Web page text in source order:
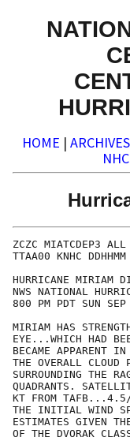
HOME | ARCHIVES
NHC
ZCZC MIATCDEP3 ALL
TTAA00 KNHC DDHHMM
HURRICANE MIRIAM
NWS NATIONAL
800 PM PDT SUN
MIRIAM HAS
EYE...WHICH HAD
BECAME APPARENT
THE OVERALL CLOUD
SURROUNDING THE
QUADRANTS.
KT FROM
THE INITIAL WIND
ESTIMATES GIVEN
OF THE DVORAK